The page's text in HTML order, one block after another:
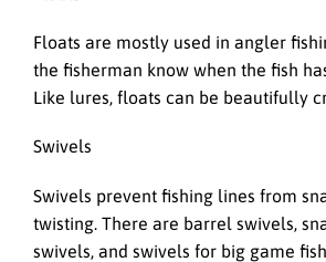
Floats are mostly used in angler
the fisherman know when the fish
Like lures, floats can be beautifully
Swivels
Swivels prevent fishing lines from
twisting. There are barrel swivels,
swivels, and swivels for big game fish.